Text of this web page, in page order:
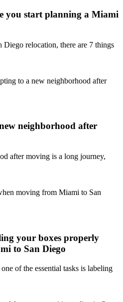
you start planning a Miami
relocation, there are 7 things
neighborhood after
after moving is a long journey,
your boxes properly
to San Diego
of the essential tasks is labeling